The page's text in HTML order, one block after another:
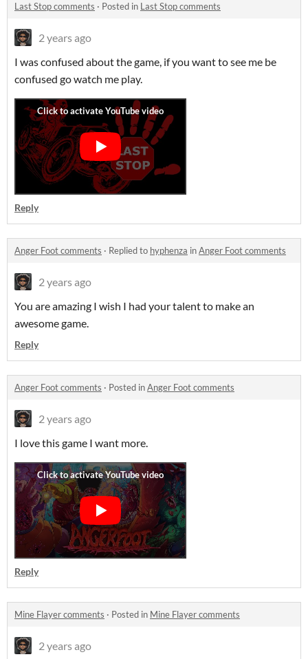
Last Stop comments · Posted in Last Stop comments
2 years ago
I was confused about the game, if you want to see me be
confused go watch me play.
Reply
Anger Foot comments · Replied to hyphenza inAnger Foot comments
2 years ago
You are amazing I wish I had your talent to make an
awesome game.
Reply
Anger Foot comments · Posted inAnger Foot comments
2 years ago
I love this game I want more.
Reply
Mine Flayer comments · Posted in Mine Flayer comments
2 years ago